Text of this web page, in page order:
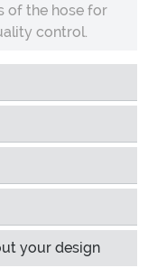
of the hose for
control.
your design